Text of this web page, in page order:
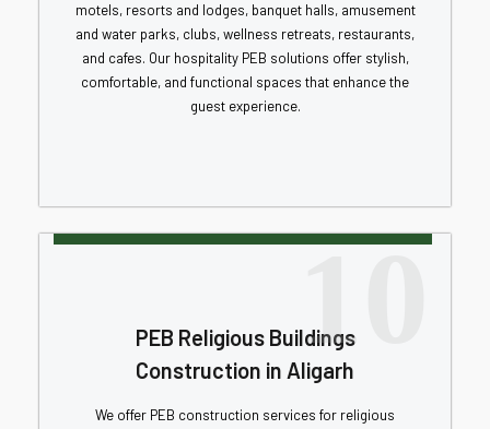
motels, resorts and lodges, banquet halls, amusement
and water parks, clubs, wellness retreats, restaurants,
and cafes. Our hospitality PEB solutions offer stylish,
comfortable, and functional spaces that enhance the
guest experience.
10
PEB Religious Buildings
Construction in Aligarh
We offer PEB construction services for religious